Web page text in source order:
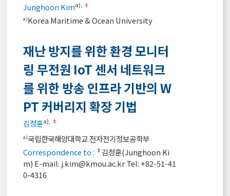
Junghoon Kima) ‡
a)Korea Maritime & Ocean University
재난 방지를 위한 환경 모니터
링 무전원 IoT 센서 네트워크
를 위한 방송 인프라 기반의 W
PT 커버리지 확장 기법
김정훈a) ‡
a)국립한국해양대학교 전자전기정보공학부
Correspondence to : ‡ 김정훈(Junghoon Ki
m) E-mail: j.kim@kmou.ac.krTel: +82-51-41
0-4316